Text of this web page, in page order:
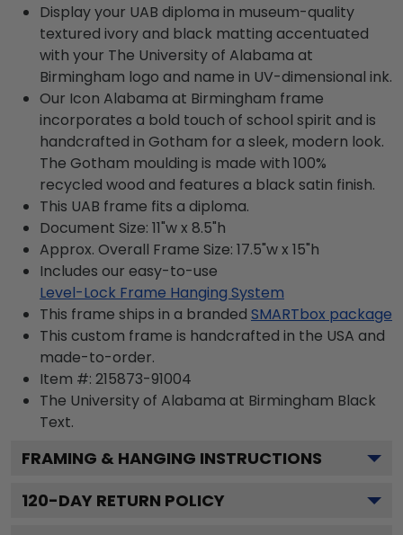
Display your UAB diploma in museum-quality
textured ivory and black matting accentuated
with your The University of Alabama at
Birmingham logo and name in UV-dimensional ink.
Our Icon Alabama at Birmingham frame
incorporates a bold touch of school spirit and is
handcrafted in Gotham for a sleek, modern look.
The Gotham moulding is made with 100%
recycled wood and features a black satin finish.
This UAB frame fits a diploma.
Document Size: 11"w x 8.5"h
Approx. Overall Frame Size: 17.5"w x 15"h
Includes our easy-to-use
Level-Lock Frame Hanging System
This frame ships in a branded SMARTbox package
This custom frame is handcrafted in the USA and
made-to-order.
Item #: 215873-91004
The University of Alabama at Birmingham Black
Text.
FRAMING & HANGING INSTRUCTIONS
120-DAY RETURN POLICY